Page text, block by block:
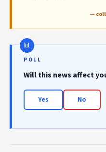
—
POLL
Will this news affect
Yes No